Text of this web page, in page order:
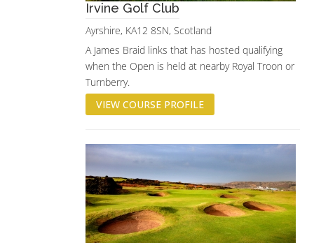
Irvine Golf Club
Ayrshire, KA12 8SN, Scotland
A James Braid links that has hosted qualifying
when the Open is held at nearby Royal Troon or
Turnberry.
VIEW COURSE PROFILE